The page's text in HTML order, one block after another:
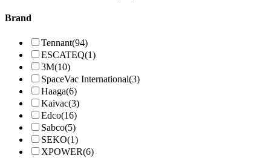
Brand
Tennant(94)
ESCATEQ(1)
3M(10)
SpaceVac International(3)
Haaga(6)
Kaivac(3)
Edco(16)
Sabco(5)
SEKO(1)
XPOWER(6)